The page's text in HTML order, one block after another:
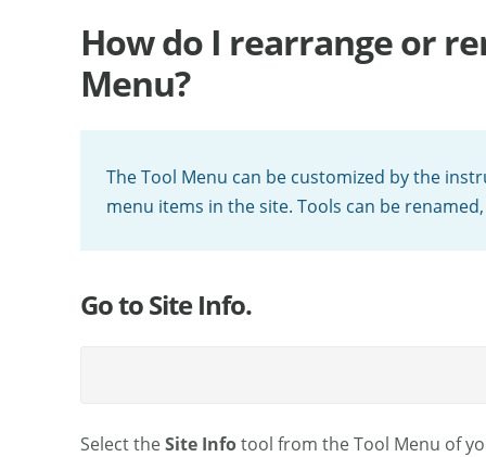
How do I rearrange or
Menu?
The Tool Menu can be customized by the
menu items in the site. Tools can be
Go to Site Info.
Select theSite Infotool from the Tool Menu of